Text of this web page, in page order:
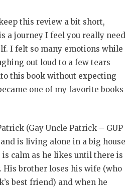
this review a bit short,
a journey I feel you really need
I felt so many emotions while
out loud to a few tears
this book without expecting
one of my favorite books
(Gay Uncle Patrick – GUP
is living alone in a big house
calm as he likes until there is
brother loses his wife (who
best friend) and when he